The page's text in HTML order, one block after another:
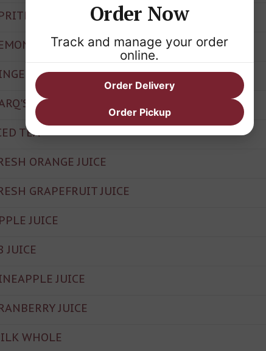
ALE
ROOT BEER
TEA
ORANGE JUICE
GRAPEFRUIT JUICE
JUICE
JUICE
JUICE
JUICE
WHOLE
Order Now
Track and manage your order
online.
Order Delivery
Order Pickup